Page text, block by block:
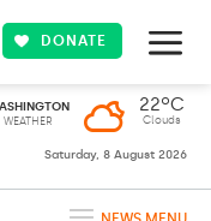
DONATE
WEATHER
22ºC
Clouds
Saturday, 8 August 2026